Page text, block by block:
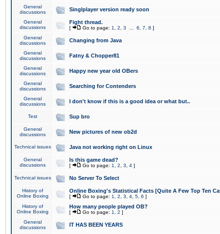
General
discussions
Singlplayer version ready soon
General
discussions
Fight thread.
[ Go to page: 1 2 3 6 7 8 ]
General
discussions
Changing from Java
General
discussions
Fatny & Chopper81
General
discussions
Happy new year old OBers
General
discussions
Searching for Contenders
General
discussions
I don't know if this is a good idea or what but..
Test Sup bro
General
discussions
New pictures of new ob2d
Technical issues Java not working right on Linux
General
discussions
Is this game dead?
[ Go to page: 1 2 3 4 ]
Technical issues No Server To Select
History of
Online Boxing
Online Boxing's Statistical Facts [Quite A Few Top Ten
[ Go to page: 1 2 3 4 5 6 ]
History of
Online Boxing
How many people played OB?
[ Go to page: 1 2 ]
General
discussions
IT HAS BEEN YEARS